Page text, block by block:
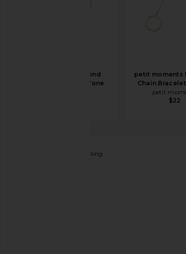
BRACHA She's Kind
Bracelet in Two Tone
petit moments
Chain
petit
$22
Gila Ring